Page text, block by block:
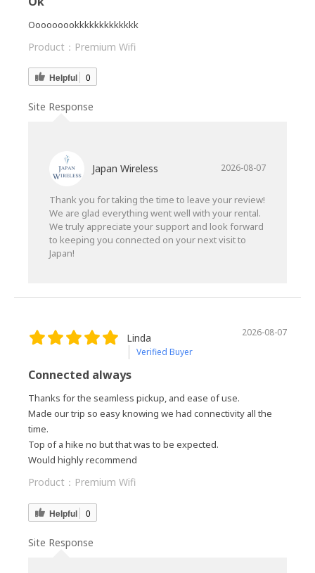
Ooooooookkkkkkkkkkkkk
Product： Premium Wifi
Helpful 0
Site Response
Japan Wireless 2026-08-07
Thank you for taking the time to leave your review!
We are glad everything went well with your rental.
We truly appreciate your support and look forward
to keeping you connected on your next visit to
Japan!
Linda
Verified Buyer
2026-08-07
Connected always
Thanks for the seamless pickup, and ease of use.
Made our trip so easy knowing we had connectivity all the
time.
Top of a hike no but that was to be expected.
Would highly recommend
Product： Premium Wifi
Helpful 0
Site Response